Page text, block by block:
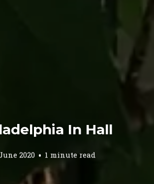
In Hall
2020 1 minute read